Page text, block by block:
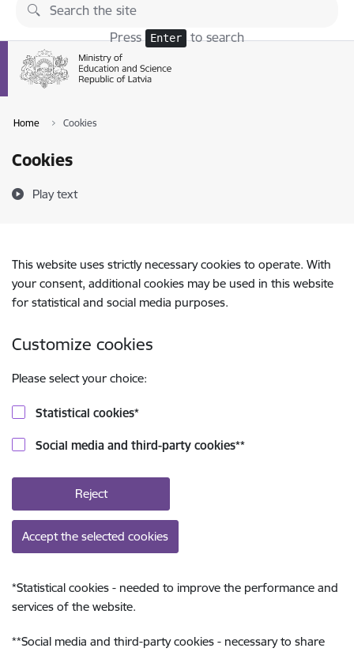
Skip to page content
Press Enter to search
Home Cookies
Cookies
Play text
This website uses strictly necessary cookies to operate. With
your consent, additional cookies may be used in this website
for statistical and social media purposes.
Customize cookies
Please select your choice:
Statistical cookies*
Social media and third-party cookies**
Reject
Accept the selected cookies
*Statistical cookies - needed to improve the performance and
services of the website.
**Social media and third-party cookies - necessary to share